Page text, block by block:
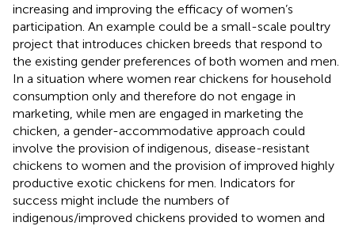
increasing and improving the efficacy of women’s
participation. An example could be a small-scale poultry
project that introduces chicken breeds that respond to
the existing gender preferences of both women and men.
In a situation where women rear chickens for household
consumption only and therefore do not engage in
marketing, while men are engaged in marketing the
chicken, a gender-accommodative approach could
involve the provision of indigenous, disease-resistant
chickens to women and the provision of improved highly
productive exotic chickens for men. Indicators for
success might include the numbers of
indigenous/improved chickens provided to women and